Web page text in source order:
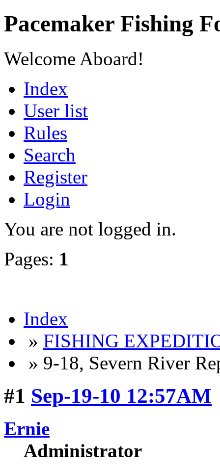
Pacemaker Fishing
Welcome Aboard!
Index
User list
Rules
Search
Register
Login
You are not logged in.
Pages: 1
Index
» FISHING
» 9-18, Severn River
#1 Sep-19-10 12:57AM
Ernie
Administrator